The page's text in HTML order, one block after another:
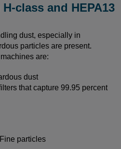
class and HEPA13
dust, especially in
particles are present.
are:
dust
that capture 99.95 percent
particles